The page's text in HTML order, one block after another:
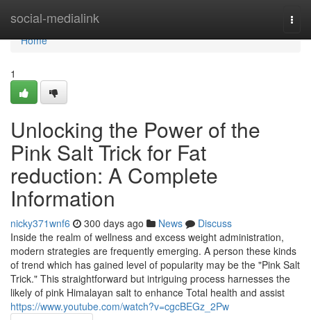
social-medialink
Home
Home
1
Unlocking the Power of the
Pink Salt Trick for Fat
reduction: A Complete
Information
nicky371wnf6 300 days ago News
Discuss
Inside the realm of wellness and excess weight administration,
modern strategies are frequently emerging. A person these kinds
of trend which has gained level of popularity may be the "Pink Salt
Trick." This straightforward but intriguing process harnesses the
likely of pink Himalayan salt to enhance Total health and assist
https://www.youtube.com/watch?v=cgcBEGz_2Pw